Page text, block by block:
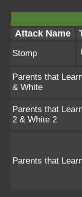
Attack Name
Stomp
Parents that
& White
Parents that
2 & White 2
Parents that